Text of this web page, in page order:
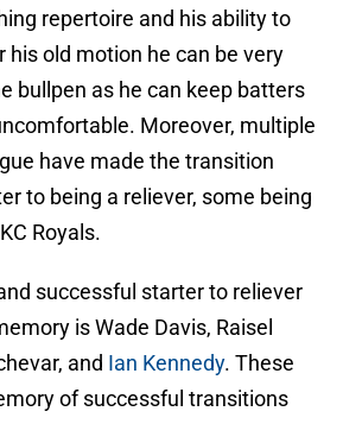
repertoire and his ability to
his old motion he can be very
bullpen as he can keep batters
Moreover, multiple
have made the transition
to being a reliever, some being
Royals.
successful starter to reliever
is Wade Davis, Raisel
and Ian Kennedy. These
of successful transitions